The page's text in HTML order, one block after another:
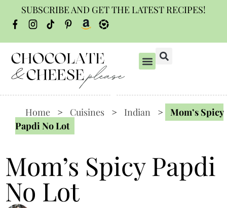
SUBSCRIBE AND GET THE LATEST RECIPES!
Home > Cuisines > Indian >
Mom’s Spicy
Papdi No Lot
Mom’s Spicy Papdi
No Lot